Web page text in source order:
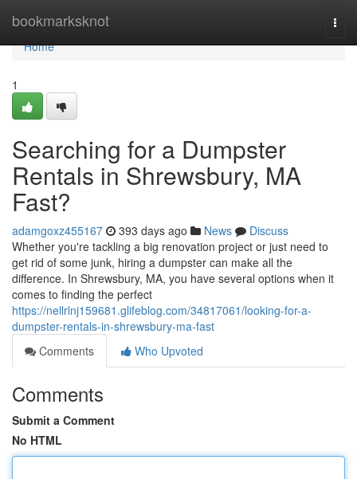
bookmarksknot
Home
Home
1
Searching for a Dumpster
Rentals in Shrewsbury, MA
Fast?
adamgoxz455167 393 days ago News
Discuss
Whether you're tackling a big renovation project or just need to
get rid of some junk, hiring a dumpster can make all the
difference. In Shrewsbury, MA, you have several options when it
comes to finding the perfect
https://nellrlnj159681.glifeblog.com/34817061/looking-for-a-
dumpster-rentals-in-shrewsbury-ma-fast
Comments
Who Upvoted
Comments
Submit a Comment
No HTML